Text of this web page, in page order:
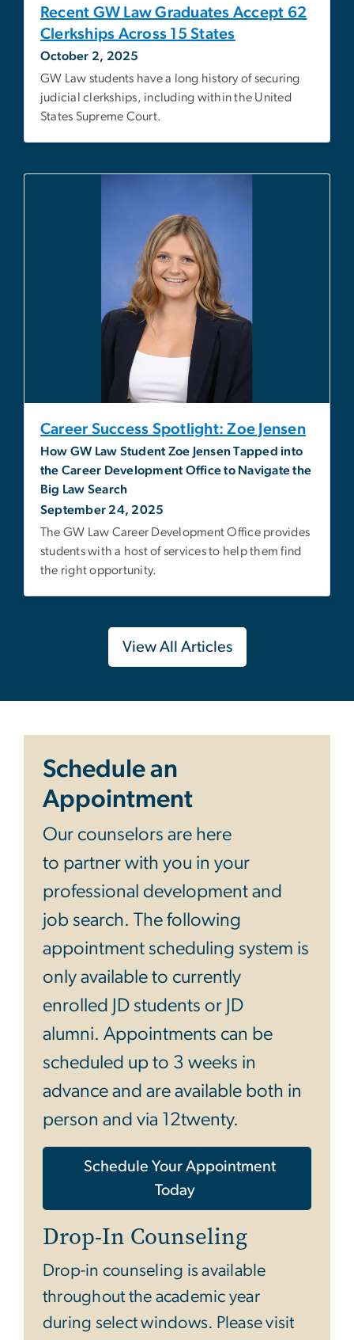
Recent GW Law Graduates Accept 62
Clerkships Across 15 States
October 2, 2025
GW Law students have a long history of securing
judicial clerkships, including within the United
States Supreme Court.
Career Success Spotlight: Zoe Jensen
How GW Law Student Zoe Jensen Tapped into
the Career Development Office to Navigate the
Big Law Search
September 24, 2025
The GW Law Career Development Office provides
students with a host of services to help them find
the right opportunity.
View All Articles
Schedule an
Appointment
Our counselors are here
to partner with you in your
professional development and
job search. The following
appointment scheduling system is
only available to currently
enrolled JD students or JD
alumni. Appointments can be
scheduled up to 3 weeks in
advance and are available both in
person and via 12twenty.
Schedule Your Appointment
Today
Drop-In Counseling
Drop-in counseling is available
throughout the academic year
during select windows. Please visit